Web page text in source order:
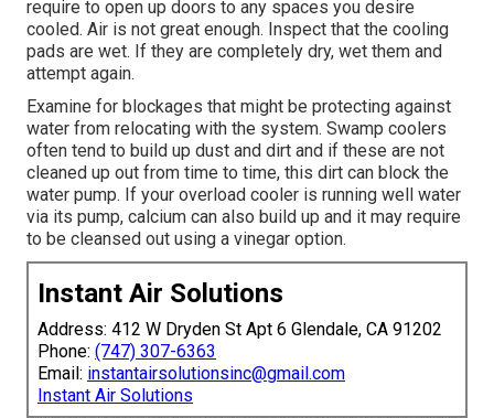
require to open up doors to any spaces you desire
cooled. Air is not great enough. Inspect that the cooling
pads are wet. If they are completely dry, wet them and
attempt again.
Examine for blockages that might be protecting against
water from relocating with the system. Swamp coolers
often tend to build up dust and dirt and if these are not
cleaned up out from time to time, this dirt can block the
water pump. If your overload cooler is running well water
via its pump, calcium can also build up and it may require
to be cleansed out using a vinegar option.
Instant Air Solutions
Address: 412 W Dryden St Apt 6 Glendale, CA 91202
Phone: (747) 307-6363
Email: instantairsolutionsinc@gmail.com
Instant Air Solutions